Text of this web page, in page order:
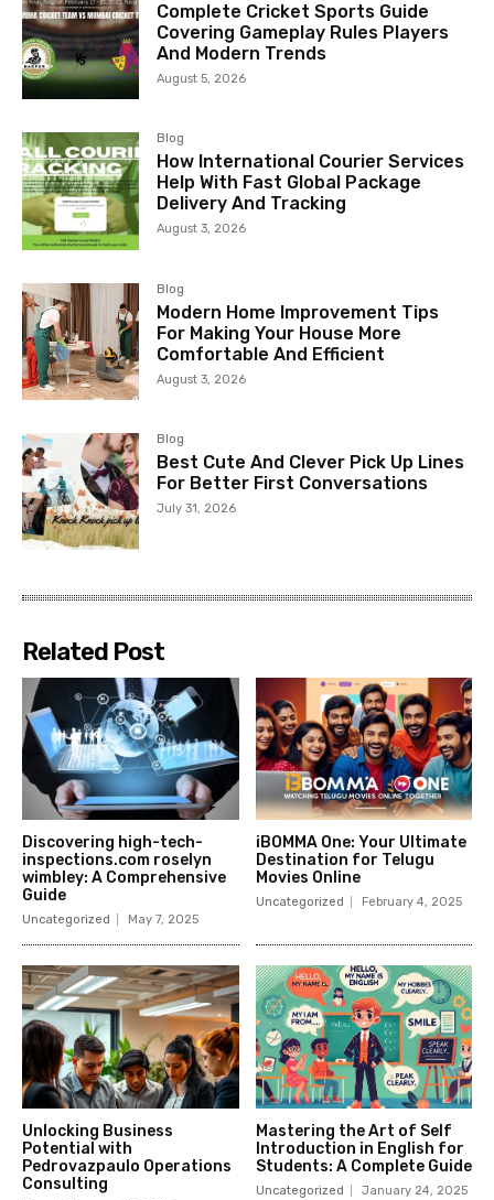
Complete Cricket Sports Guide
Covering Gameplay Rules Players
And Modern Trends
August 5, 2026
Blog
How International Courier Services
Help With Fast Global Package
Delivery And Tracking
August 3, 2026
Blog
Modern Home Improvement Tips
For Making Your House More
Comfortable And Efficient
August 3, 2026
Blog
Best Cute And Clever Pick Up Lines
For Better First Conversations
July 31, 2026
Related Post
Discovering high-tech-
inspections.com roselyn
wimbley: A Comprehensive
Guide
Uncategorized May 7, 2025
iBOMMA One: Your Ultimate
Destination for Telugu
Movies Online
Uncategorized February 4, 2025
Unlocking Business
Potential with
Pedrovazpaulo Operations
Consulting
Mastering the Art of Self
Introduction in English for
Students: A Complete Guide
Uncategorized January 24, 2025